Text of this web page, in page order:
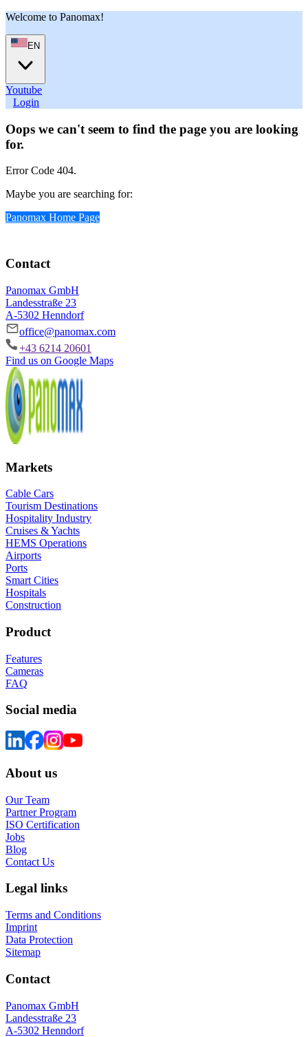
Welcome to Panomax!
EN
Youtube
User
Login
Oops we can't seem to find the page you are looking
for.
Error Code 404.
Maybe you are searching for:
Panomax Home Page
Contact
Panomax GmbH
Landesstraße 23
A-5302 Henndorf
office@panomax.com
+43 6214 20601
Find us on Google Maps
Markets
Cable Cars
Tourism Destinations
Hospitality Industry
Cruises & Yachts
HEMS Operations
Airports
Ports
Smart Cities
Hospitals
Construction
Product
Features
Cameras
FAQ
Social media
About us
Our Team
Partner Program
ISO Certification
Jobs
Blog
Contact Us
Legal links
Terms and Conditions
Imprint
Data Protection
Sitemap
Contact
Panomax GmbH
Landesstraße 23
A-5302 Henndorf